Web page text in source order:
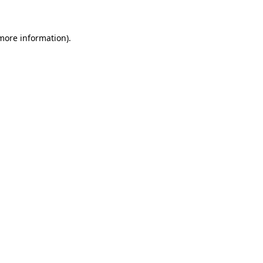
information).